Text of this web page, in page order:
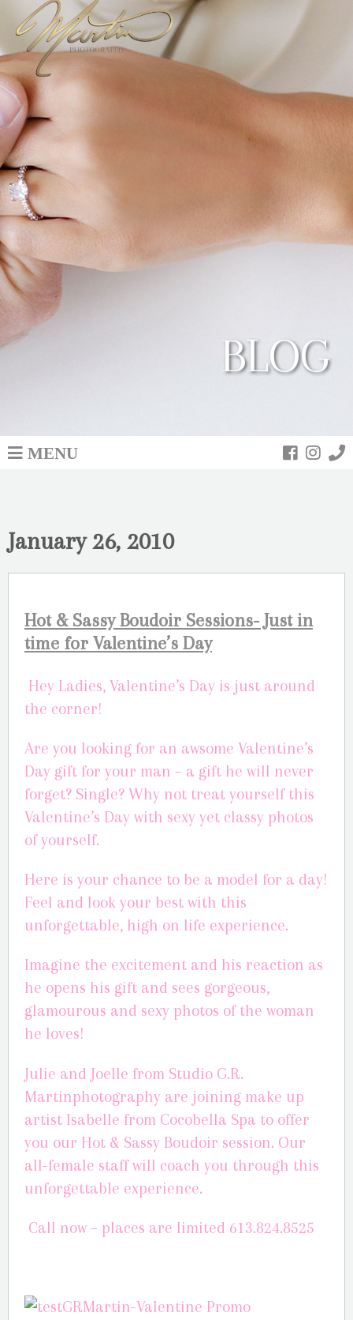
BLOG
MENU
January 26, 2010
Hot & Sassy Boudoir Sessions- Just in
time for Valentine’s Day
Hey Ladies, Valentine’s Day is just around
the corner!
Are you looking for an awsome Valentine’s
Day gift for your man – a gift he will never
forget? Single? Why not treat yourself this
Valentine’s Day with sexy yet classy photos
of yourself.
Here is your chance to be a model for a day!
Feel and look your best with this
unforgettable, high on life experience.
Imagine the excitement and his reaction as
he opens his gift and sees gorgeous,
glamourous and sexy photos of the woman
he loves!
Julie and Joelle from Studio G.R.
Martinphotography are joining make up
artist Isabelle from Cocobella Spa to offer
you our Hot & Sassy Boudoir session. Our
all-female staff will coach you through this
unforgettable experience.
Call now – places are limited 613.824.8525